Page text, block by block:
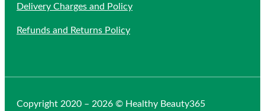
Delivery Charges and Policy
Refunds and Returns Policy
Copyright 2020 – 2026 © Healthy Beauty365